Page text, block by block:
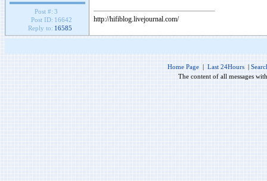
Post #: 3
Post ID: 16642
Reply to: 16585
http://hifiblog.livejournal.com/
Home Page | Last 24Hours |
The content of all messages